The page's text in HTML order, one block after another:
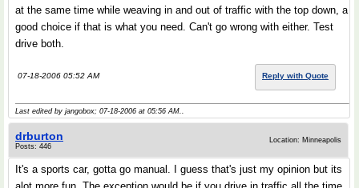
at the same time while weaving in and out of traffic with the top down, a
good choice if that is what you need. Can't go wrong with either. Test
drive both.
07-18-2006 05:52 AM Reply with Quote
Last edited by jangobox; 07-18-2006 at 05:56 AM..
drburton
Posts: 446
Location: Minneapolis
It's a sports car, gotta go manual. I guess that's just my opinion but its